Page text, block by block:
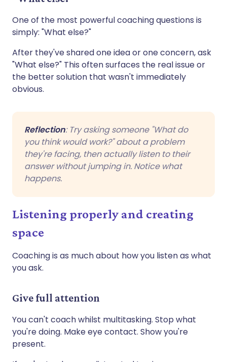
One of the most powerful coaching questions is
simply: "What else?"
After they've shared one idea or one concern, ask
"What else?" This often surfaces the real issue or
the better solution that wasn't immediately
obvious.
Reflection: Try asking someone "What do
you think would work?" about a problem
they're facing, then actually listen to their
answer without jumping in. Notice what
happens.
Listening properly and creating
space
Coaching is as much about how you listen as what
you ask.
Give full attention
You can't coach whilst multitasking. Stop what
you're doing. Make eye contact. Show you're
present.